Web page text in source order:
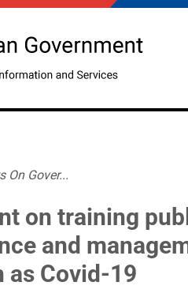
On Gover...
on training
and
as Covid-19